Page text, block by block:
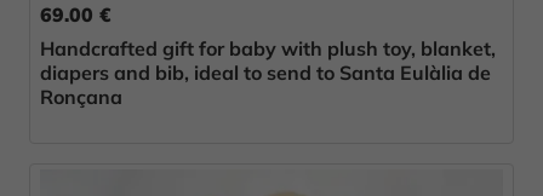
69.00 €
Handcrafted gift for baby with plush toy, blanket,
diapers and bib, ideal to send to Santa Eulàlia de
Ronçana